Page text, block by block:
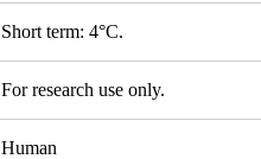
Short term: 4°C.
For research use only.
Human